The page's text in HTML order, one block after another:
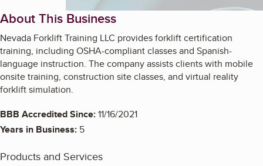
About This Business
Nevada Forklift Training LLC provides forklift certification
training, including OSHA-compliant classes and Spanish-
language instruction. The company assists clients with mobile
onsite training, construction site classes, and virtual reality
forklift simulation.
BBB Accredited Since:11/16/2021
Years in Business: 5
Products and Services